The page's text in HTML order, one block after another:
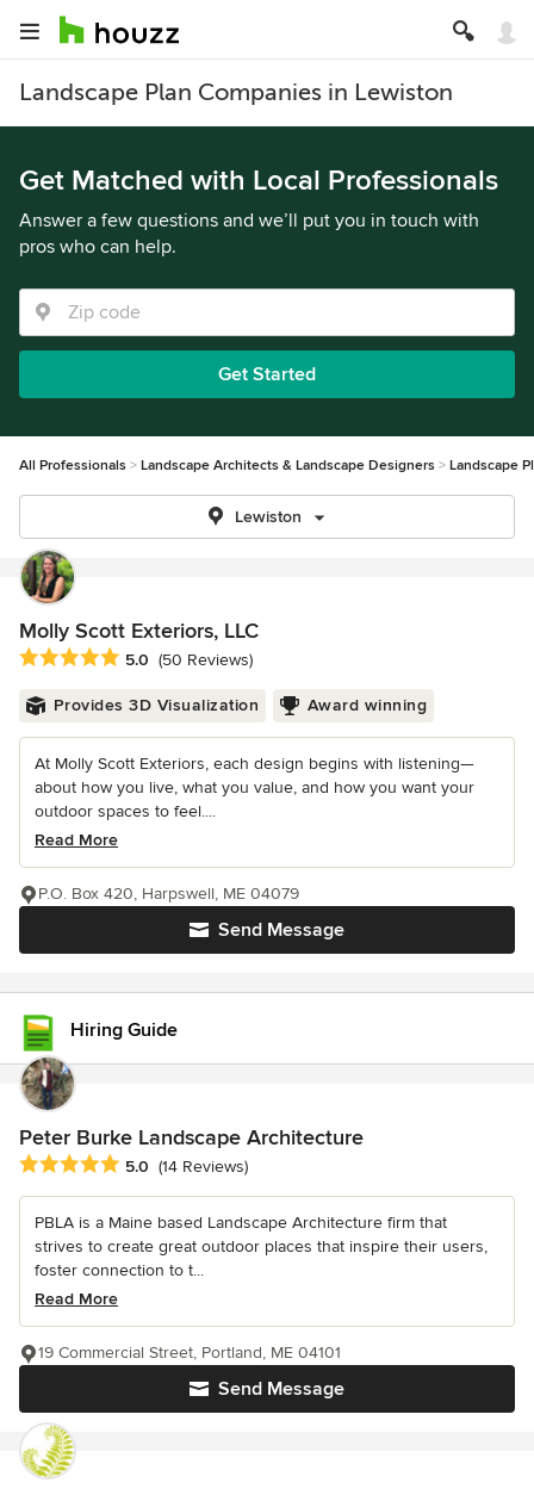
Landscape Plan Companies in Lewiston
Get Matched with Local Professionals
Answer a few questions and we’ll put you in touch with
pros who can help.
Get Started
All Professionals Landscape Architects & Landscape Designers Landscape
Lewiston
Molly Scott Exteriors, LLC
Average rating: 5 out of 5 stars
5.0 (50 Reviews)
Provides 3D Visualization Award winning
At Molly Scott Exteriors, each design begins with listening—
about how you live, what you value, and how you want your
outdoor spaces to feel....
Read More
Send Message
P.O. Box 420, Harpswell, ME 04079
Hiring Guide
Peter Burke Landscape Architecture
Average rating: 5 out of 5 stars
5.0 (14 Reviews)
PBLA is a Maine based Landscape Architecture firm that
strives to create great outdoor places that inspire their users,
foster connection to t...
Read More
Send Message
19 Commercial Street, Portland, ME 04101